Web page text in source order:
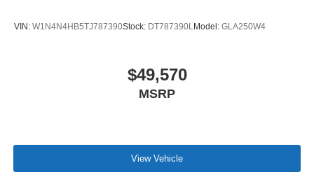
VIN: W1N4N4HB5TJ787390Stock: DT787390LModel: GLA250W4
$49,570
MSRP
View Vehicle